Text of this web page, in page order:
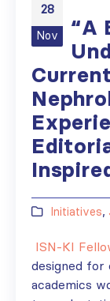
28
Nov
“A
Initiatives,
ISN-KI
designed for
academics